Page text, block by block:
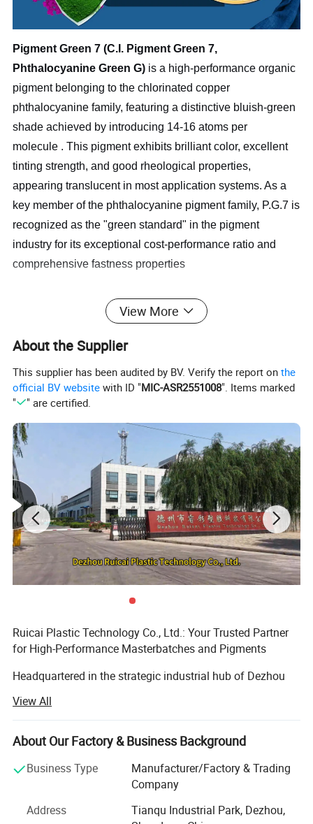
Pigment Green 7 (C.I. Pigment Green 7,
Phthalocyanine Green G) is a high-performance organic
pigment belonging to the chlorinated copper
phthalocyanine family, featuring a distinctive bluish-green
shade achieved by introducing 14-16 atoms per
molecule . This pigment exhibits brilliant color, excellent
tinting strength, and good rheological properties,
appearing translucent in most application systems. As a
key member of the phthalocyanine pigment family, P.G.7 is
recognized as the "green standard" in the pigment
industry for its exceptional cost-performance ratio and
comprehensive fastness properties
View More
About the Supplier
This supplier has been audited by BV. Verify the report onthe
official BV website with ID "MIC-ASR2551008". Items marked
"
" are certified.
Ruicai Plastic Technology Co., Ltd.: Your Trusted Partner
for High-Performance Masterbatches and Pigments
Headquartered in the strategic industrial hub of Dezhou
"Gateway to the Capital" - Ruicai Plastic Technology Co.,
Ltd. (officially registered in 2015) is a modern, high-tech
enterprise dedicated to the research, development,
masterbatch, conductive plastics, and pre-dispersed
Scale & Commitment to Excellence:
View All
About Our Factory & Business Background
Business Type
Manufacturer/Factory & Trading
Company
Address
Tianqu Industrial Park, Dezhou,